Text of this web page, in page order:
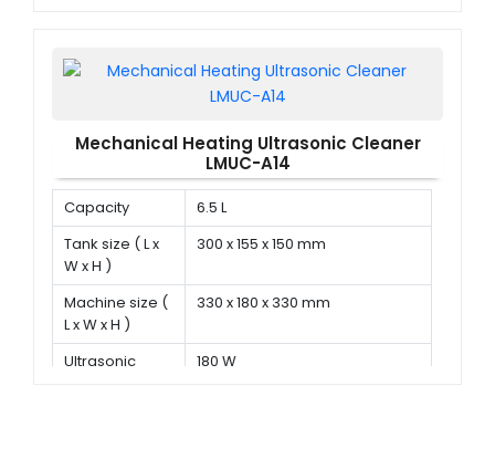
Mechanical Heating Ultrasonic Cleaner
LMUC-A14
Capacity
6.5 L
Tank size ( L x
W x H )
300 x 155 x 150 mm
Machine size (
L x W x H )
330 x 180 x 330 mm
Ultrasonic
180 W